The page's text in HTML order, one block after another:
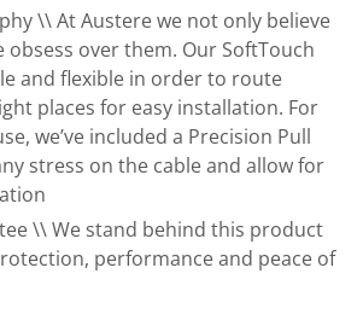
\\ At Austere we not only believe
obsess over them. Our SoftTouch
and flexible in order to route
places for easy installation. For
we’ve included a Precision Pull
stress on the cable and allow for
\\ We stand behind this product
performance and peace of